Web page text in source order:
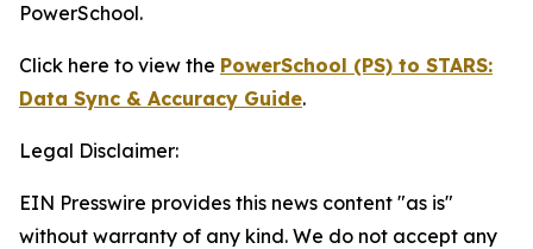
PowerSchool.
Click here to view the PowerSchool (PS) to STARS:
Data Sync & Accuracy Guide.
Legal Disclaimer:
EIN Presswire provides this news content "as is"
without warranty of any kind. We do not accept any